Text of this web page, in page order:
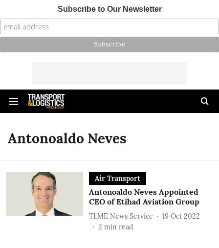
Subscribe to Our Newsletter
Antonoaldo Neves
Air Transport
Antonoaldo Neves Appointed
CEO of Etihad Aviation Group
TLME News Service
19 Oct 2022
2 min read